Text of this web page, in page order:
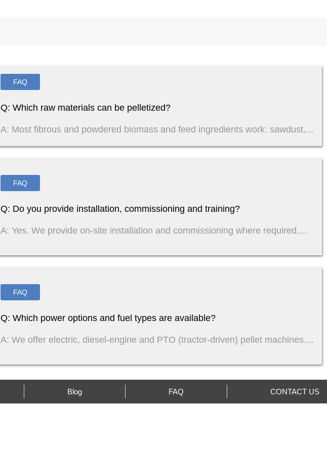
FAQ
Q: Which raw materials can be pelletized?
A: Most fibrous and powdered biomass and feed ingredients work: sawdust,...
FAQ
Q: Do you provide installation, commissioning and training?
A: Yes. We provide on-site installation and commissioning where required,...
FAQ
Q: Which power options and fuel types are available?
A: We offer electric, diesel-engine and PTO (tractor-driven) pellet machines....
Blog FAQ CONTACT US